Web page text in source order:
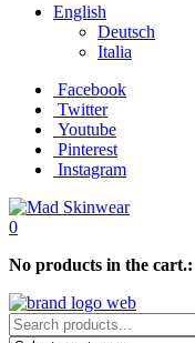
English
Deutsch
Italia
Facebook
Twitter
Youtube
Pinterest
Instagram
0
No products in the cart.: